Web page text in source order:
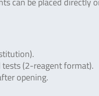
(2-reagent format).
opening.